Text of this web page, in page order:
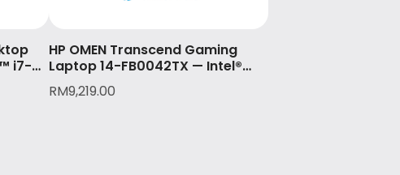
i7-
HP OMEN Transcend Gaming
Laptop 14-FB0042TX — Intel®
Core™ Ultra 9 185H & NVIDIA®
GeForce RTX™ 4070 (8GB)
RM9,219.00